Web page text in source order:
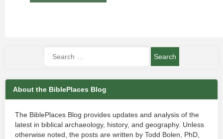
About the BiblePlaces Blog
The BiblePlaces Blog provides updates and analysis of the
latest in biblical archaeology, history, and geography. Unless
otherwise noted, the posts are written by Todd Bolen, PhD,